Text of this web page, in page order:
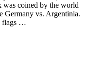
coined by the world
Germany vs. Argentinia.
flags …